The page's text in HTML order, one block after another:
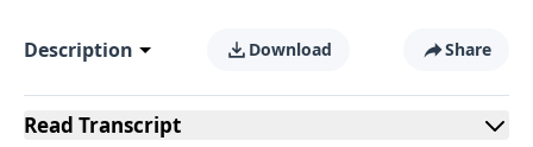
Description Download Share
Read Transcript